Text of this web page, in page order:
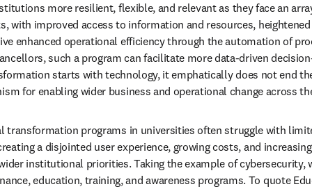
more resilient, flexible, and relevant as they face an
with improved access to information and resources,
enhanced operational efficiency through the automation of
such a program can facilitate more data-driven
starts with technology, it emphatically does not end
for enabling wider business and operational change across
programs in universities often struggle with
a disjointed user experience, growing costs, and
institutional priorities. Taking the example of
education, training, and awareness programs. To quote